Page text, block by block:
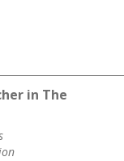
in The